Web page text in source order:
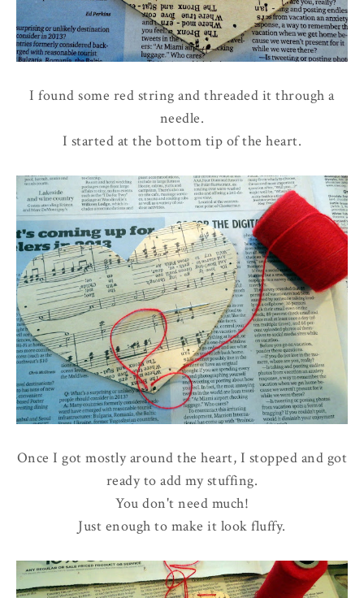
I found some red string and threaded it through a
needle.
I started at the bottom tip of the heart.
Once I got mostly around the heart, I stopped and got
ready to add my stuffing.
You don't need much!
Just enough to make it look fluffy.